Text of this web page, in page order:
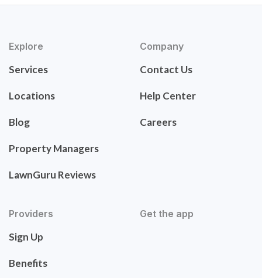
Explore
Services
Locations
Blog
Property Managers
LawnGuru Reviews
Company
Contact Us
Help Center
Careers
Providers
Sign Up
Benefits
Get the app